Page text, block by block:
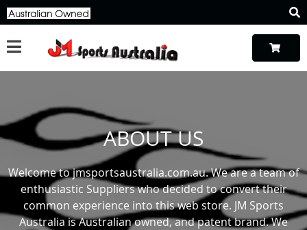
ABOUT US
Welcome to jmsportsaustralia.com.au. We are a team of
enthusiastic Suppliers who decided to convert their
common experience into this web store. JM Sports
Australia is Australian owned, and patent brand. We